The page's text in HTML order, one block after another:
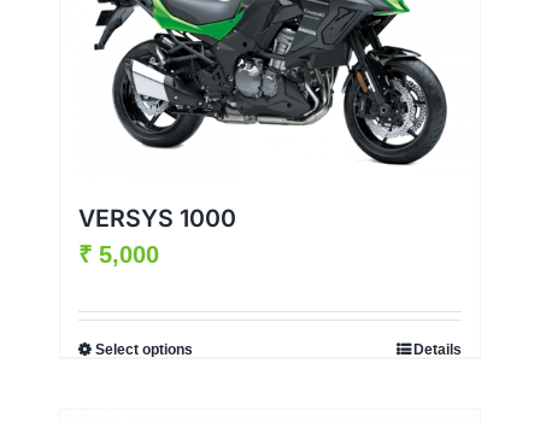
VERSYS 1000
₹ 5,000
Select options Details